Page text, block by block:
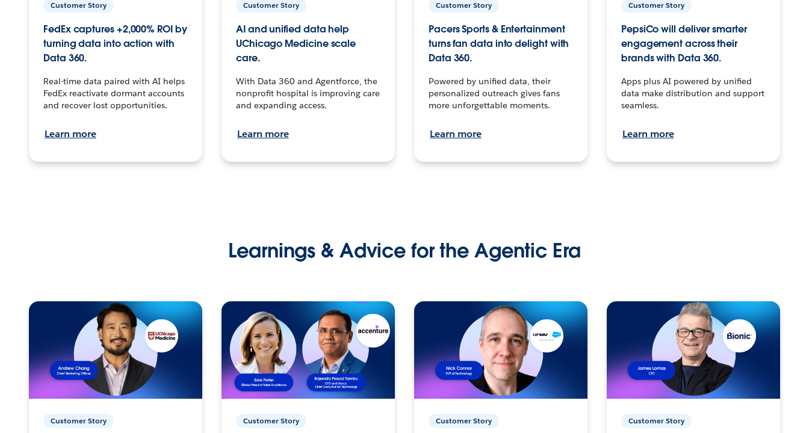
Customer Story
FedEx captures +2,000% ROI by
turning data into action with
Data 360.
Real-time data paired with AI helps
FedEx reactivate dormant accounts
and recover lost opportunities.
Learn more
Customer Story
AI and unified data help
UChicago Medicine scale
care.
With Data 360 and Agentforce, the
nonprofit hospital is improving care
and expanding access.
Learn more
Customer Story
Pacers Sports & Entertainment
turns fan data into delight with
Data 360.
Powered by unified data, their
personalized outreach gives fans
more unforgettable moments.
Learn more
Customer Story
PepsiCo will deliver smarter
engagement across their
brands with Data 360.
Apps plus AI powered by unified
data make distribution and support
seamless.
Learn more
Learnings & Advice for the Agentic Era
Customer Story Customer Story Customer Story Customer Story